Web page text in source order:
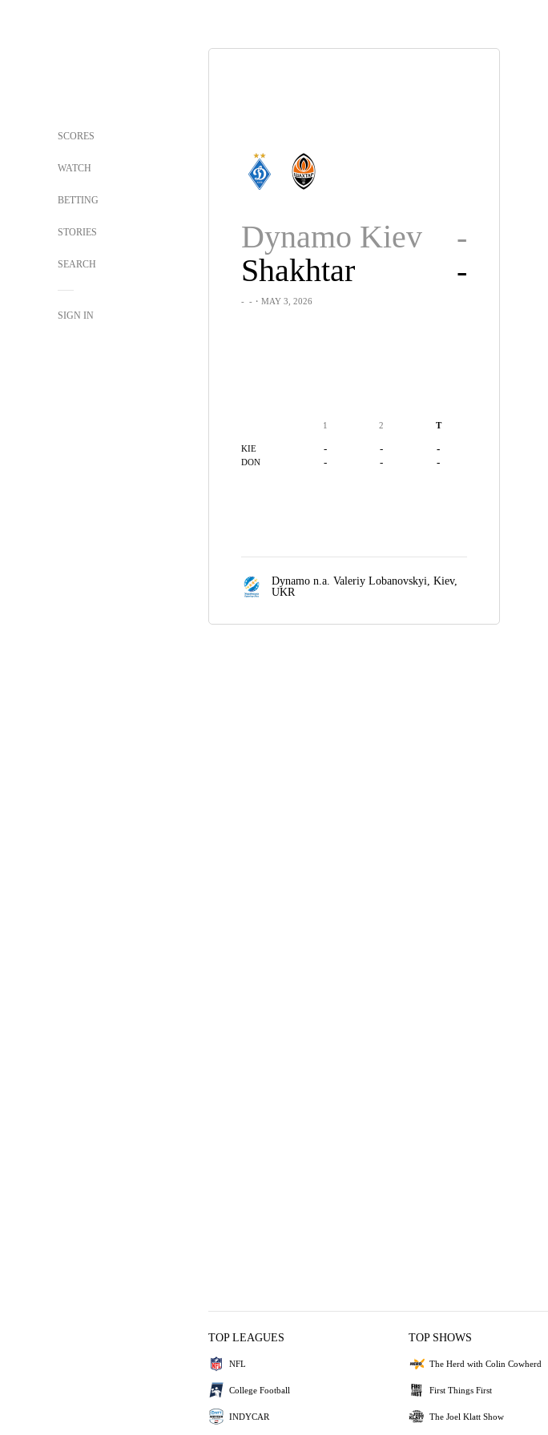
SCORES
WATCH
BETTING
STORIES
SEARCH
SIGN IN
Dynamo Kiev
-
Shakhtar
-
- -・MAY 3, 2026
1 2 T
KIE - - -
DON - - -
Dynamo n.a. Valeriy Lobanovskyi, Kiev,
UKR
TOP LEAGUES
NFL
College Football
INDYCAR
TOP SHOWS
The Herd with Colin Cowherd
First Things First
The Joel Klatt Show